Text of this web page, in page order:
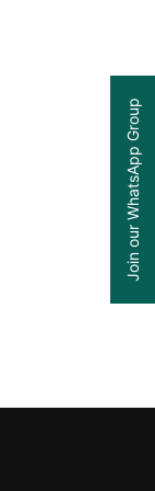
Join our WhatsApp Group